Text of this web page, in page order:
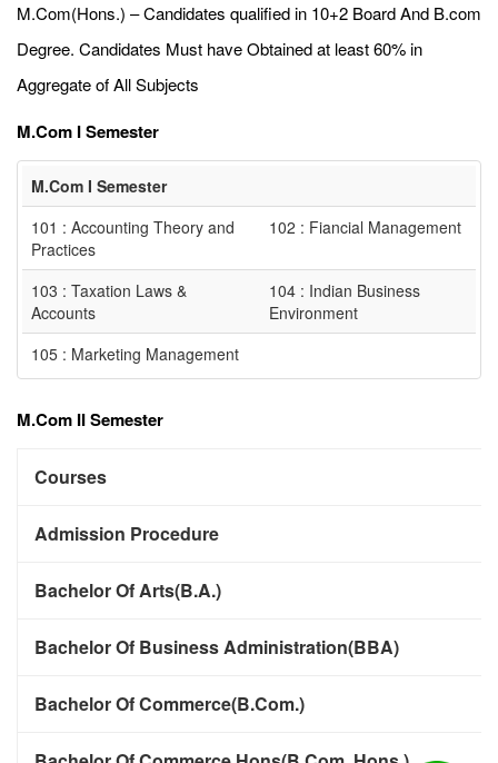
M.Com(Hons.) – Candidates qualified in 10+2 Board And B.com
Degree. Candidates Must have Obtained at least 60% in
Aggregate of All Subjects
M.Com I Semester
M.Com I Semester
101 : Accounting Theory and
Practices
102 : Fiancial Management
103 : Taxation Laws &
Accounts
104 : Indian Business
Environment
105 : Marketing Management
M.Com II Semester
Courses
Admission Procedure
Bachelor Of Arts(B.A.)
Bachelor Of Business Administration(BBA)
Bachelor Of Commerce(B.Com.)